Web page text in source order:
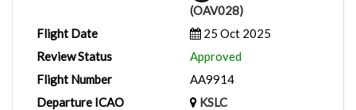
(OAV028)
Flight Date
25 Oct 2025
Review Status
Approved
Flight Number
AA9914
Departure ICAO
KSLC